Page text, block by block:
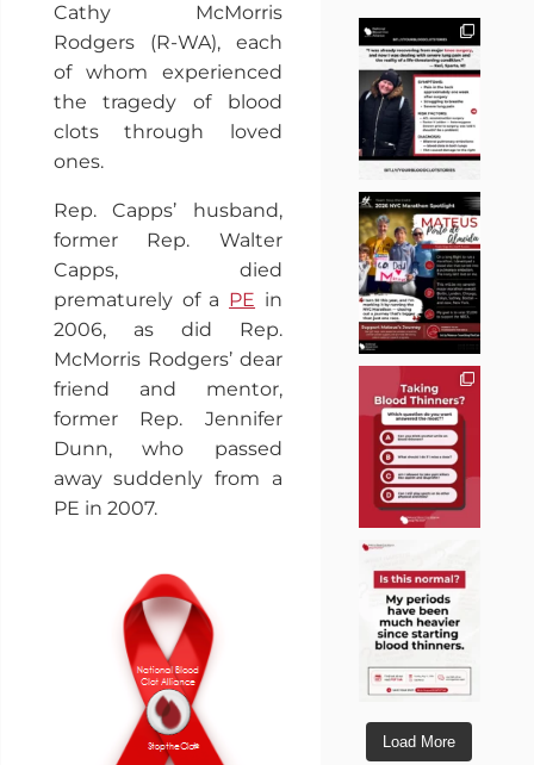
Cathy McMorris
Rodgers (R-WA), each
of whom experienced
the tragedy of blood
clots through loved
ones.
Rep. Capps’ husband,
former Rep. Walter
Capps, died
prematurely of a PE in
2006, as did Rep.
McMorris Rodgers’ dear
friend and mentor,
former Rep. Jennifer
Dunn, who passed
away suddenly from a
PE in 2007.
Load More